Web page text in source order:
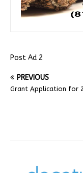
Post Ad 2
PREVIOUS
Grant Application for